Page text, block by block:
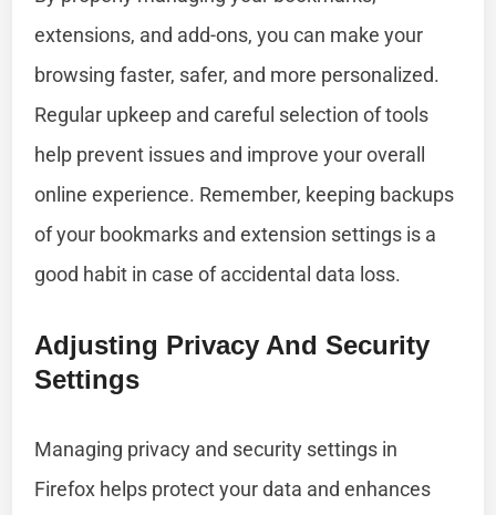
extensions, and add-ons, you can make your
browsing faster, safer, and more personalized.
Regular upkeep and careful selection of tools
help prevent issues and improve your overall
online experience. Remember, keeping backups
of your bookmarks and extension settings is a
good habit in case of accidental data loss.
Adjusting Privacy And Security
Settings
Managing privacy and security settings in
Firefox helps protect your data and enhances